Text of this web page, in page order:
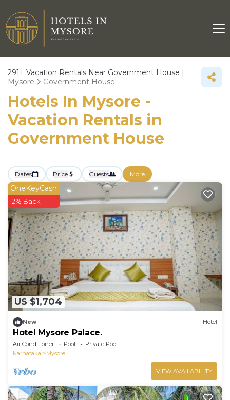
291+ Vacation Rentals Near Government House |
Mysore
Government House
Hotels In Mysore -
Vacation Rentals in
Government House
Dates Price Guests More
US $1,704
OneKeyCash
2% Back
New Hotel
Hotel Mysore Palace.
Air Conditioner Pool
Private Pool
Karnataka
Mysore
VIEW AVAILABILITY